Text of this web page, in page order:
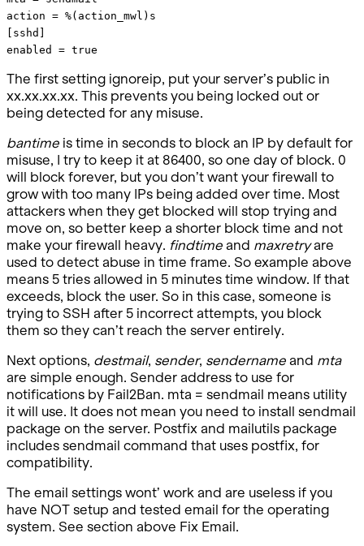
action = %(action_mwl)s
[sshd]
enabled = true
The first setting ignoreip, put your server’s public in
xx.xx.xx.xx. This prevents you being locked out or
being detected for any misuse.
bantime is time in seconds to block an IP by default for
misuse, I try to keep it at 86400, so one day of block. 0
will block forever, but you don’t want your firewall to
grow with too many IPs being added over time. Most
attackers when they get blocked will stop trying and
move on, so better keep a shorter block time and not
make your firewall heavy. findtimeand maxretryare
used to detect abuse in time frame. So example above
means 5 tries allowed in 5 minutes time window. If that
exceeds, block the user. So in this case, someone is
trying to SSH after 5 incorrect attempts, you block
them so they can’t reach the server entirely.
Next options, destmail, sender, sendernameand mta
are simple enough. Sender address to use for
notifications by Fail2Ban. mta = sendmail means utility
it will use. It does not mean you need to install sendmail
package on the server. Postfix and mailutils package
includes sendmail command that uses postfix, for
compatibility.
The email settings wont’ work and are useless if you
have NOT setup and tested email for the operating
system. See section above Fix Email.